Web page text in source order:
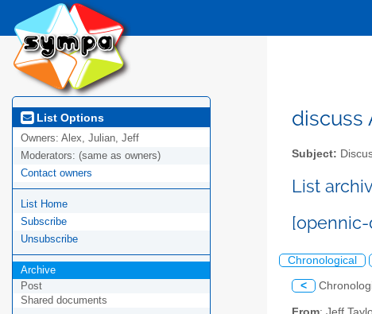
List Options
Owners: Alex, Julian, Jeff
Moderators: (same as owners)
Contact owners
List Home
Subscribe
Unsubscribe
Archive
Post
Shared documents
discuss
Subject:
List
Chronological
<